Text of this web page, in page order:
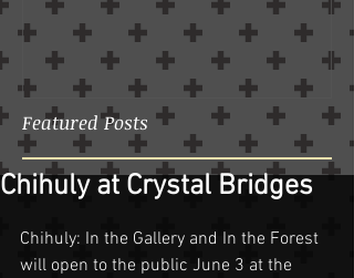
Featured Posts
Chihuly at Crystal Bridges
Chihuly: In the Gallery and In the Forest
will open to the public June 3 at the